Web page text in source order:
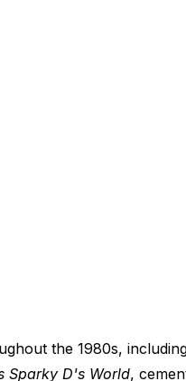
the 1980s,
Sparky D's World,